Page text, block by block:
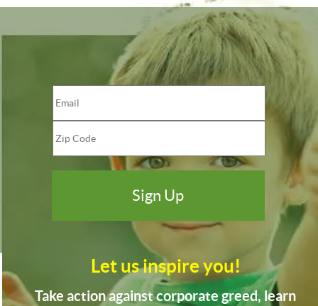
Let us inspire you!
Take action against corporate greed, learn